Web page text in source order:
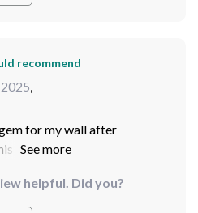
recommend
2025,
for my wall after
decoration is truly
helpful. Did you?